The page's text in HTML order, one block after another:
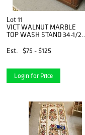
Lot 11
VICT WALNUT MARBLE
TOP WASH STAND 34-1/2"
Est.
$75 - $125
Login for Price